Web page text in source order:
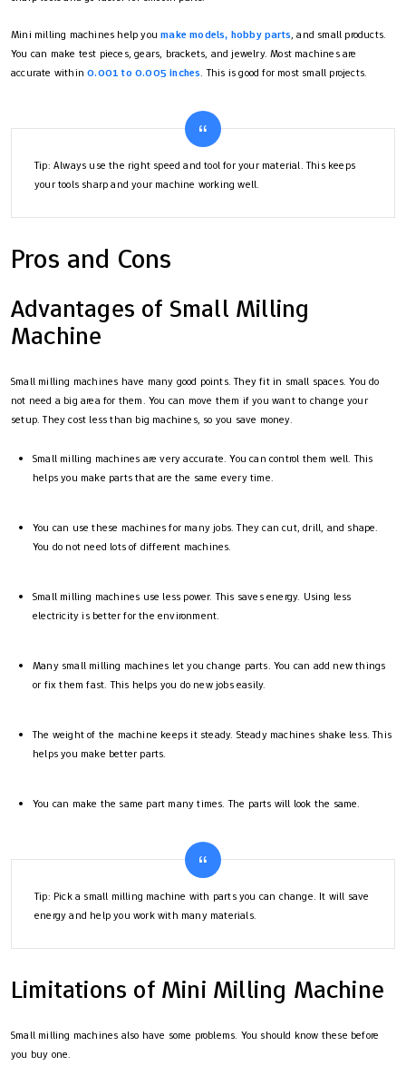
Mini milling machines help youmake models, hobby parts, and small products.
You can make test pieces, gears, brackets, and jewelry. Most machines are
accurate within0.001 to 0.005 inches. This is good for most small projects.
Tip: Always use the right speed and tool for your material. This keeps
your tools sharp and your machine working well.
Pros and Cons
Advantages of Small Milling
Machine
Small milling machines have many good points. They fit in small spaces. You do
not need a big area for them. You can move them if you want to change your
setup. They cost less than big machines, so you save money.
Small milling machines are very accurate. You can control them well. This
helps you make parts that are the same every time.
You can use these machines for many jobs. They can cut, drill, and shape.
You do not need lots of different machines.
Small milling machines use less power. This saves energy. Using less
electricity is better for the environment.
Many small milling machines let you change parts. You can add new things
or fix them fast. This helps you do new jobs easily.
The weight of the machine keeps it steady. Steady machines shake less. This
helps you make better parts.
You can make the same part many times. The parts will look the same.
Tip: Pick a small milling machine with parts you can change. It will save
energy and help you work with many materials.
Limitations of Mini Milling Machine
Small milling machines also have some problems. You should know these before
you buy one.